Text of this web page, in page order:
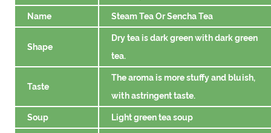
Name Steam Tea Or Sencha Tea
Shape
Dry tea is dark green with dark green
tea.
Taste
The aroma is more stuffy and bluish,
with astringent taste.
Soup Light green tea soup